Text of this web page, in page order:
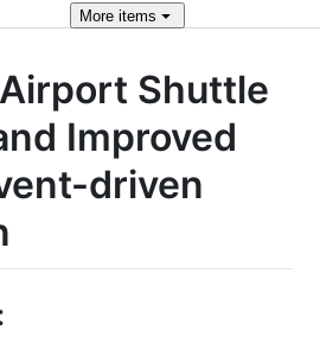
Moreitems
Airport Shuttle
Improved
driven